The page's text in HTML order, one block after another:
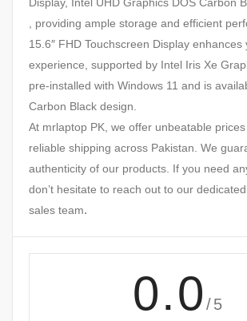
, providing ample storage and efficient
15.6″ FHD Touchscreen Display enhances
experience, supported by Intel Iris Xe
pre-installed with Windows 11 and is
Carbon Black design.
At mrlaptop PK, we offer unbeatable
reliable shipping across Pakistan. We
authenticity of our products. If you need
don’t hesitate to reach out to our
sales team.
0.0 /5